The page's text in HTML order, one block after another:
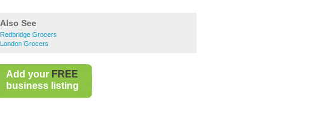
Also See
Redbridge Grocers
London Grocers
Add your FREE
business listing